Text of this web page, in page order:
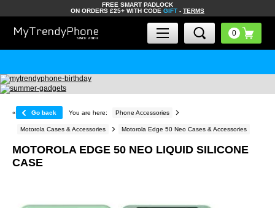
FREE SMART PADLOCK
ON ORDERS £25+ WITH CODE GIFT - TERMS
« Go back You are here: Phone Accessories
Motorola Cases & Accessories Motorola Edge 50 Neo Cases & Accessories
MOTOROLA EDGE 50 NEO LIQUID SILICONE
CASE